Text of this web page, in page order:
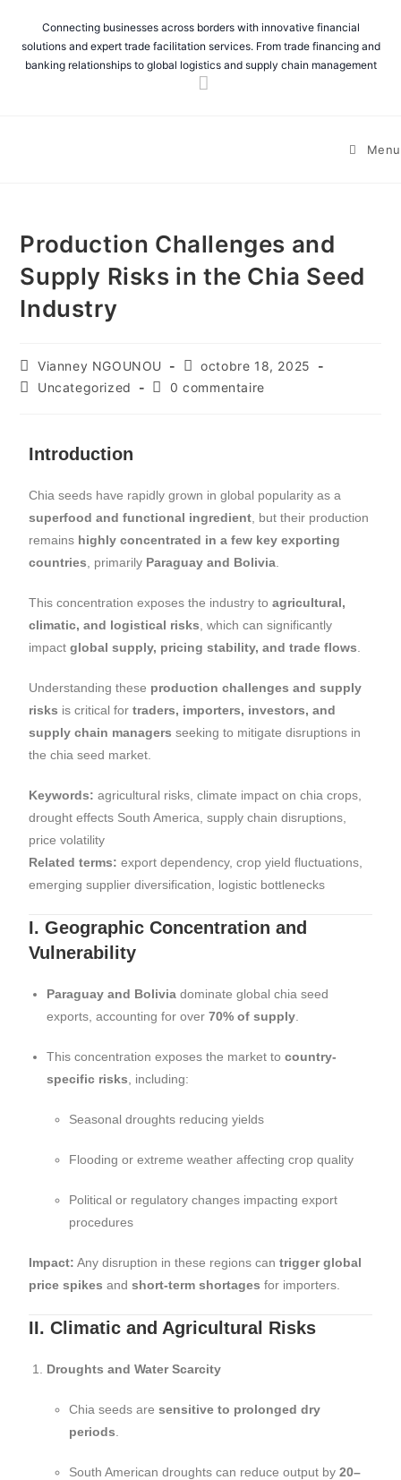
Connecting businesses across borders with innovative financial
solutions and expert trade facilitation services. From trade financing and
banking relationships to global logistics and supply chain management
Menu
Production Challenges and
Supply Risks in the Chia Seed
Industry
Vianney NGOUNOU
octobre 18, 2025
Uncategorized
0 commentaire
Introduction
Chia seeds have rapidly grown in global popularity as a
superfood and functional ingredient , but their production
remains highly concentrated in a few key exporting
countries , primarily Paraguay and Bolivia
This concentration exposes the industry toagricultural,
climatic, and logistical risks , which can significantly
impactglobal supply, pricing stability, and trade flows
Understanding these production challenges and supply
risks is critical fortraders, importers, investors, and
supply chain managers seeking to mitigate disruptions in
the chia seed market.
Keywords: agricultural risks, climate impact on chia crops,
drought effects South America, supply chain disruptions,
price volatility
Related terms: export dependency, crop yield fluctuations,
emerging supplier diversification, logistic bottlenecks
I. Geographic Concentration and
Vulnerability
Paraguay and Bolivia dominate global chia seed
exports, accounting for over70% of supply
This concentration exposes the market tocountry-
specific risks , including:
Seasonal droughts reducing yields
Flooding or extreme weather affecting crop quality
Political or regulatory changes impacting export
procedures
Impact: Any disruption in these regions cantrigger global
price spikes andshort-term shortages for importers.
II. Climatic and Agricultural Risks
Droughts and Water Scarcity
Chia seeds aresensitive to prolonged dry
periods
South American droughts can reduce output by20–